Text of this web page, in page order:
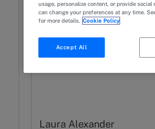
Laura Alexander
usage, personalize content, or provide social
can change your preferences at any time.
for more details. Cookie Policy
Accept All